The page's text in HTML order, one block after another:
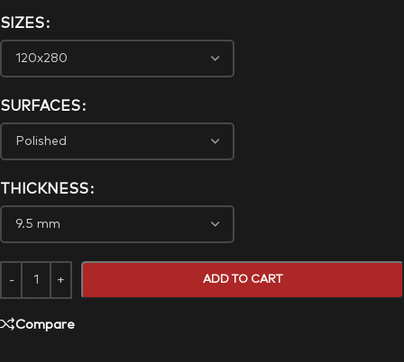
SIZES
SURFACES
THICKNESS
ADD TO CART
Compare